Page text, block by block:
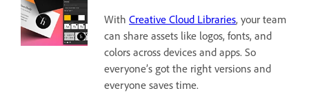
With Creative Cloud Libraries, your team
can share assets like logos, fonts, and
colors across devices and apps. So
everyone’s got the right versions and
everyone saves time.